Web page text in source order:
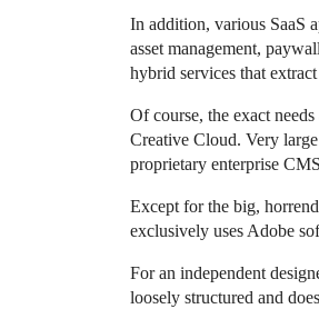
In addition, various SaaS
asset management,
hybrid services that
Of course, the exact
Creative Cloud. Very
proprietary enterprise
Except for the big,
exclusively uses Adobe
For an independent
loosely structured and